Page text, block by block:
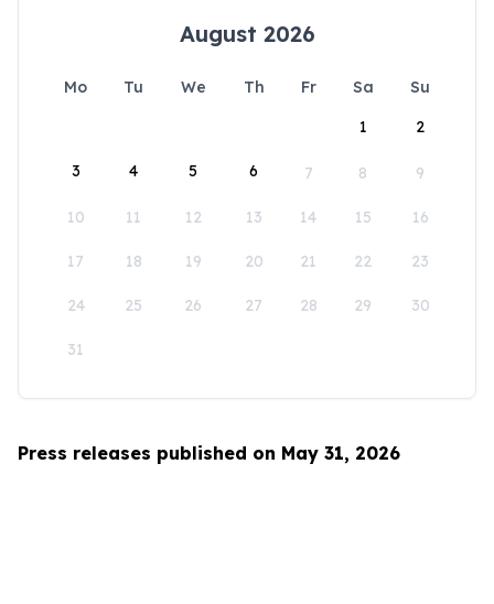
August 2026
Mo Tu We Th Fr Sa
Su
1
2
3 4 5 6 7 8 9
10 11 12 13 14 15 16
17 18 19 20 21 22 23
24 25 26 27 28 29 30
31
Press releases published on May 31, 2026